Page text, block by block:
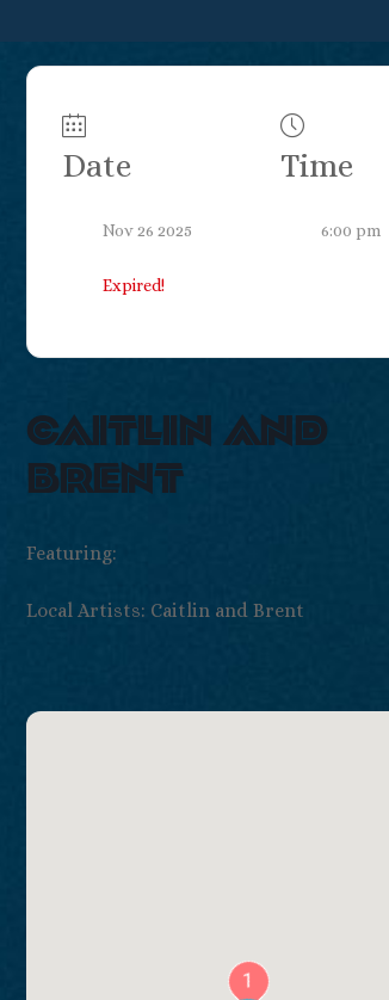
Date
Nov 26 2025
Expired!
Time
6:00 pm
caitlin and
brent
Featuring:
Local Artists: Caitlin and Brent
1